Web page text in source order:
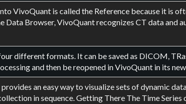
VivoQuant is called the Reference because it is
Data Browser, VivoQuant recognizes CT data and
different formats. It can be saved as DICOM,
and then be reopened in VivoQuant in its
an easy way to visualize sets of dynamic
in sequence. Getting There The Time